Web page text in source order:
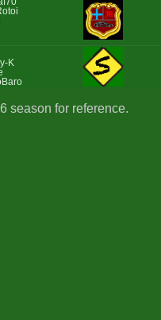
K
season for reference.